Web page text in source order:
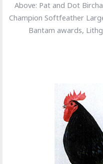
Above: Pat and Dot
Champion Softfeather
Bantam awards,